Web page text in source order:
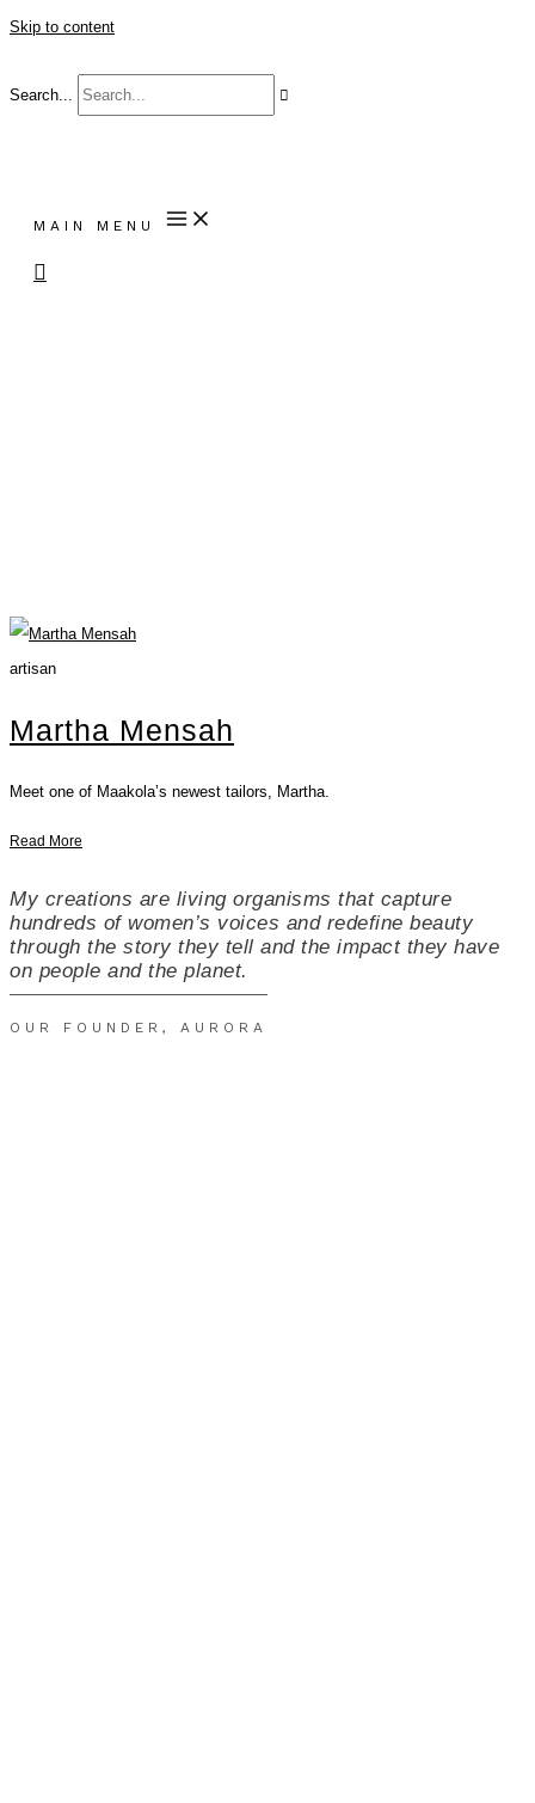
Skip to content
Search...
MAIN MENU
artisan
Martha Mensah
Meet one of Maakola’s newest tailors, Martha.
Read More
My creations are living organisms that capture
hundreds of women’s voices and redefine beauty
through the story they tell and the impact they have
on people and the planet.
OUR FOUNDER, AURORA